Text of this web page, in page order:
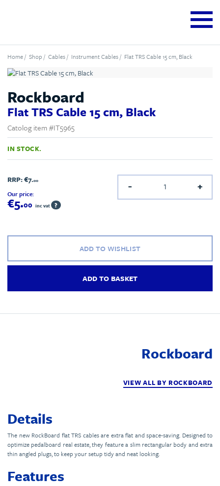
Home/ Shop / Cables/ Instrument Cables/ Flat TRS Cable 15 cm, Black
Rockboard
Flat TRS Cable 15 cm, Black
Catolog item #IT5965
IN STOCK.
RRP:€7.00
Our price:
€5.00 inc vat ?
- +
ADD TO WISHLIST
ADD TO BASKET
Rockboard
VIEW ALL BY ROCKBOARD
Details
The new RockBoard flat TRS cables are extra flat and space-saving. Designed to
optimize pedalboard real estate, they feature a slim rectangular body and extra
thin angled plugs, to keep your setup tidy and neat looking.
Features